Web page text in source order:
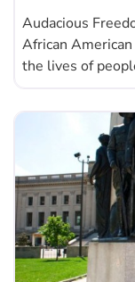
Audacious
African
the lives of